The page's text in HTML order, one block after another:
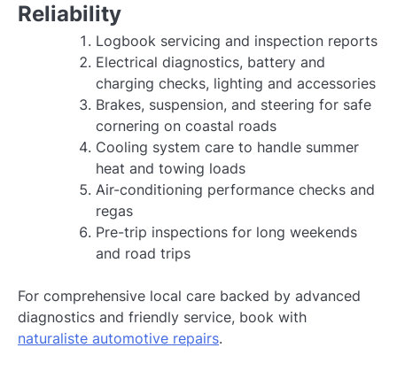
Reliability
Logbook servicing and inspection reports
Electrical diagnostics, battery and
charging checks, lighting and accessories
Brakes, suspension, and steering for safe
cornering on coastal roads
Cooling system care to handle summer
heat and towing loads
Air-conditioning performance checks and
regas
Pre-trip inspections for long weekends
and road trips
For comprehensive local care backed by advanced
diagnostics and friendly service, book with
naturaliste automotive repairs.